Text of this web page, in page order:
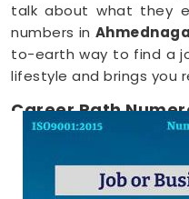
talk about what they
numbers in
to-earth way to find a
lifestyle and brings you
Career Path
out your choices
very positive step for